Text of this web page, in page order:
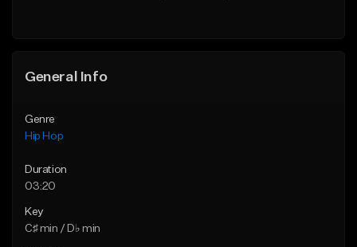
General Info
Genre
Hip Hop
Duration
03:20
Key
C♯ min / D♭ min